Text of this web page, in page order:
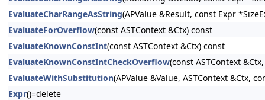
EvaluateCharRangeAsString(APValue &Result, const Expr
EvaluateForOverflow(const ASTContext &Ctx) const
EvaluateKnownConstInt(const ASTContext &Ctx) const
EvaluateKnownConstIntCheckOverflow(const ASTContext
EvaluateWithSubstitution(APValue &Value, ASTContext &Ctx,
Expr()=delete